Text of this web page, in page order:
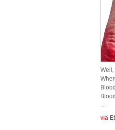
…
via